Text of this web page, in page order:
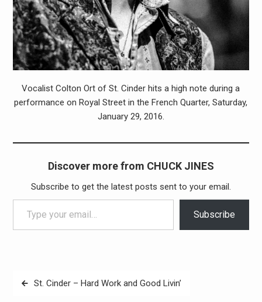
Vocalist Colton Ort of St. Cinder hits a high note during a
performance on Royal Street in the French Quarter, Saturday,
January 29, 2016.
Discover more from CHUCK JINES
Subscribe to get the latest posts sent to your email.
Type your email…
Subscribe
PostSt. Cinder – Hard Work and Good Livin’